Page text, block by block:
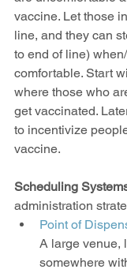
vaccine. Let those
line, and they can
to end of line)
comfortable. Start
where those who
get vaccinated.
to incentivize
vaccine.
Scheduling
administration
Point of
A large venue,
somewhere